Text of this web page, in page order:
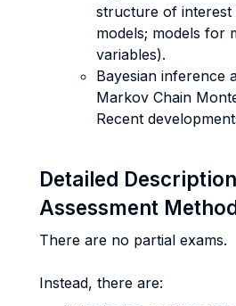
structure of
models; models for
variables).
Bayesian inference
Markov Chain
Recent
Detailed
Assessment
There are no partial exams.
Instead, there are: